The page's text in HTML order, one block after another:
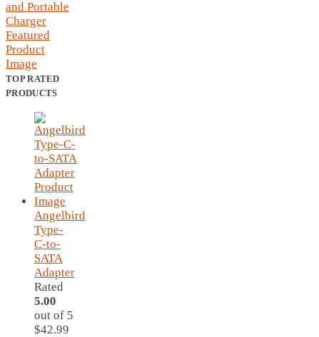
TOP RATED
PRODUCTS
Angelbird
Type-
C-to-
SATA
Adapter
Rated
5.00
out of 5
$42.99